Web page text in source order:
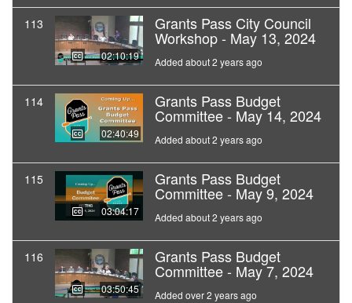
113
02:10:19
Grants Pass City Council
Workshop - May 13, 2024
Added about 2 years ago
114
02:40:49
Grants Pass Budget
Committee - May 14, 2024
Added about 2 years ago
115
03:04:17
Grants Pass Budget
Committee - May 9, 2024
Added about 2 years ago
116
03:50:45
Grants Pass Budget
Committee - May 7, 2024
Added over 2 years ago